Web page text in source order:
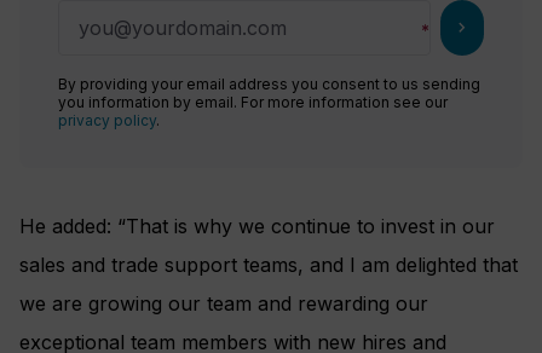
chevron_right
By providing your email address you consent to us sending
you information by email. For more information see our
privacy policy.
He added: “That is why we continue to invest in our
sales and trade support teams, and I am delighted that
we are growing our team and rewarding our
exceptional team members with new hires and